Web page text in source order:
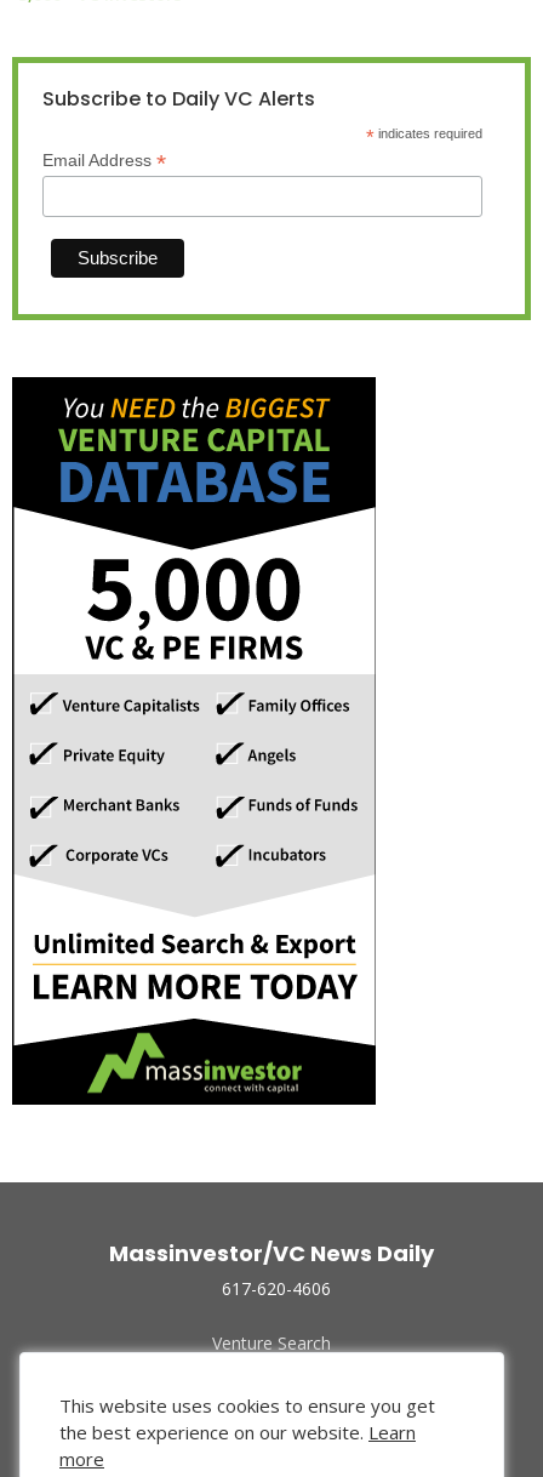
Subscribe to Daily VC Alerts
*indicates required
Email Address *
Massinvestor/VC News Daily
617-620-4606
Venture Search
Funded Companies
About Us
Privacy Policy
This website uses cookies to ensure you get
the best experience on our website. Learn
more